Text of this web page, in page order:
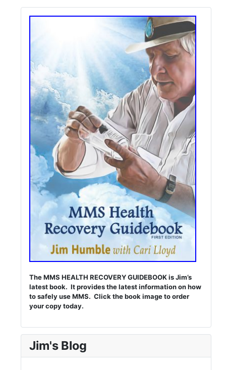
The MMS HEALTH RECOVERY GUIDEBOOK is Jim’s
latest book. It provides the latest information on how
to safely use MMS. Click the book image to order
your copy today.
Jim's Blog